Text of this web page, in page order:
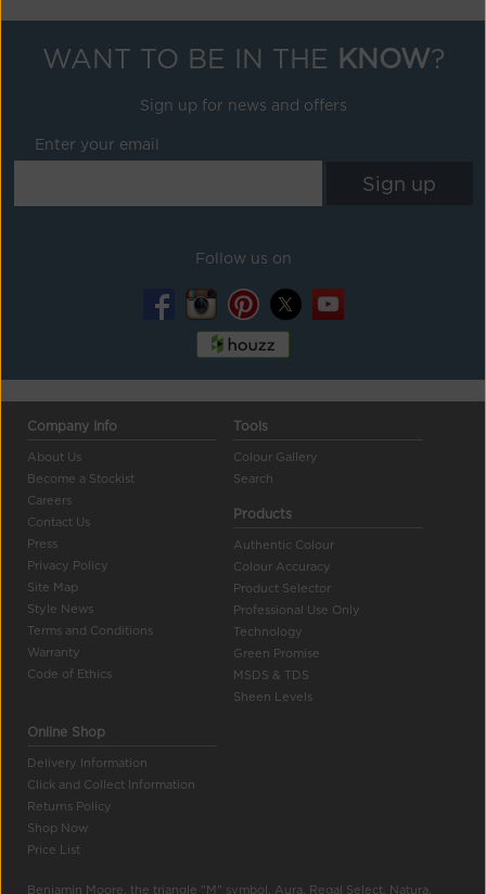
WANT TO BE IN THE KNOW?
Sign up for news and offers
Enter your email
Follow us on
Company Info
About Us
Become a Stockist
Careers
Contact Us
Press
Privacy Policy
Site Map
Style News
Terms and Conditions
Warranty
Code of Ethics
Tools
Colour Gallery
Search
Products
Authentic Colour
Colour Accuracy
Product Selector
Professional Use Only
Technology
Green Promise
MSDS & TDS
Sheen Levels
Online Shop
Delivery Information
Click and Collect Information
Returns Policy
Shop Now
Price List
Benjamin Moore, the triangle "M" symbol, Aura, Regal Select, Natura,